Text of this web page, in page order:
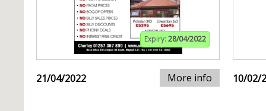
Expiry: 28/04/2022
21/04/2022 More info 10/02/